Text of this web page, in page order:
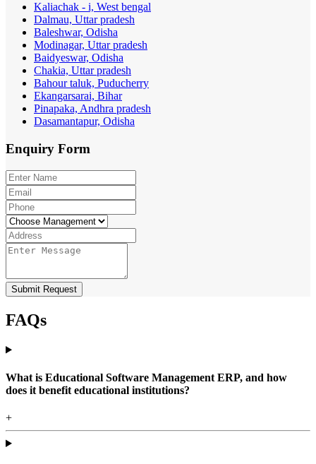
Kaliachak - i, West bengal
Dalmau, Uttar pradesh
Baleshwar, Odisha
Modinagar, Uttar pradesh
Baidyeswar, Odisha
Chakia, Uttar pradesh
Bahour taluk, Puducherry
Ekangarsarai, Bihar
Pinapaka, Andhra pradesh
Dasamantapur, Odisha
Enquiry Form
Submit Request
FAQs
What is Educational Software Management ERP, and how
does it benefit educational institutions?
+